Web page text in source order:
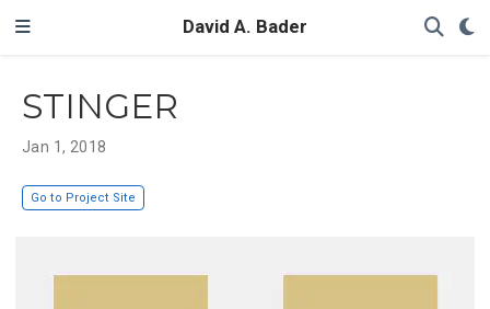
David A. Bader
STINGER
Jan 1, 2018
Go to Project Site